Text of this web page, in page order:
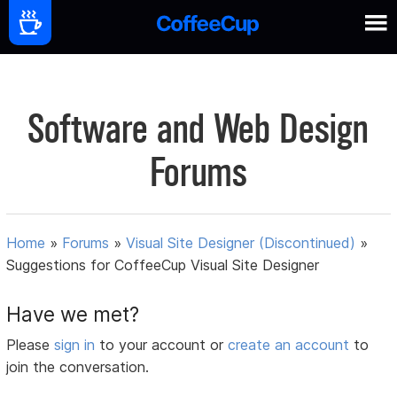
Software and Web Design
Forums
Home » Forums »Visual Site Designer (Discontinued) »
Suggestions for CoffeeCup Visual Site Designer
Have we met?
Pleasesign in to your account orcreate an account to
join the conversation.